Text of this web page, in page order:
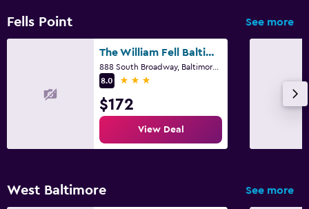
Fells Point See more
The William Fell Baltimore, Tapestry Collection by Hilton
888 South Broadway, Baltimore, MD
8.0
3 stars
$172
View Deal
West Baltimore See more